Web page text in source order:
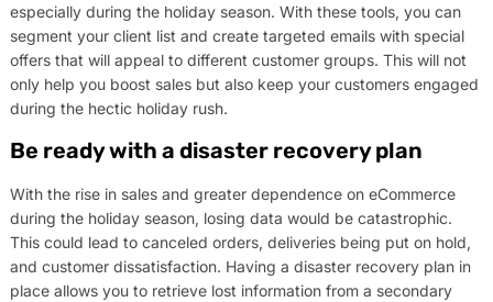
especially during the holiday season. With these tools, you can
segment your client list and create targeted emails with special
offers that will appeal to different customer groups. This will not
only help you boost sales but also keep your customers engaged
during the hectic holiday rush.
Be ready with a disaster recovery plan
With the rise in sales and greater dependence on eCommerce
during the holiday season, losing data would be catastrophic.
This could lead to canceled orders, deliveries being put on hold,
and customer dissatisfaction. Having a disaster recovery plan in
place allows you to retrieve lost information from a secondary